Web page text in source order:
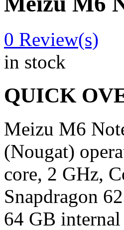
0 Review(s)
in stock
QUICK
Meizu M6
(Nougat)
core, 2 GHz,
Snapdragon
64 GB internal